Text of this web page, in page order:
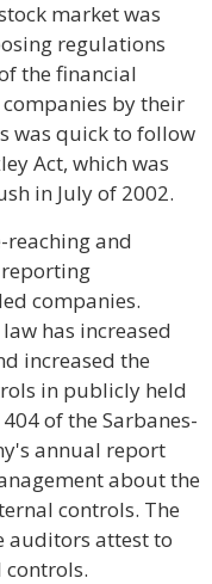
market was
regulations
the financial
by their
was quick to follow
Act, which was
in July of 2002.
reaching and
companies.
has increased
increased the
in publicly held
of the Sarbanes-
annual report
about the
controls. The
auditors attest to